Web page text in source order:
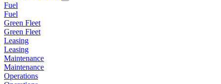
Fuel
Fuel
Green Fleet
Green Fleet
Leasing
Leasing
Maintenance
Maintenance
Operations